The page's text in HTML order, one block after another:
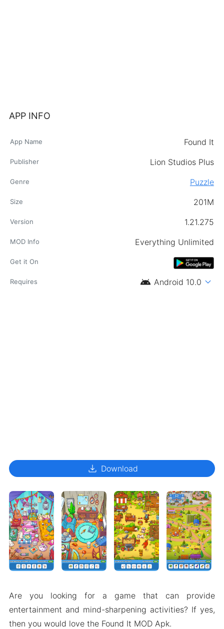
APP INFO
App Name Found It
Publisher Lion Studios Plus
Genre Puzzle
Size 201M
Version 1.21.275
MOD Info Everything Unlimited
Get it On
Requires android Android 10.0 expand_more
download Download
Are you looking for a game that can provide
entertainment and mind-sharpening activities? If yes,
then you would love the Found It MOD Apk.